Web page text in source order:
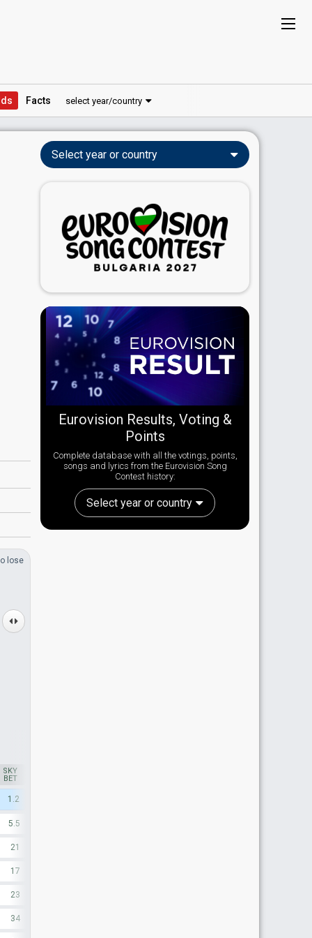
Facts select year/country
lose
SKY
BET
1.2
5.5
21
17
23
34
Select year or country
Eurovision Results, Voting &
Points
Complete database with all the votings, points,
songs and lyrics from the Eurovision Song
Contest history:
Select year or country